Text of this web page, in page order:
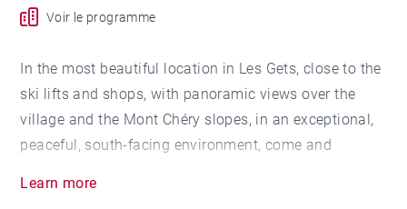
Voir le programme
In the most beautiful location in Les Gets, close to the
ski lifts and shops, with panoramic views over the
village and the Mont Chéry slopes, in an exceptional,
peaceful, south-facing environment, come and
Learn more